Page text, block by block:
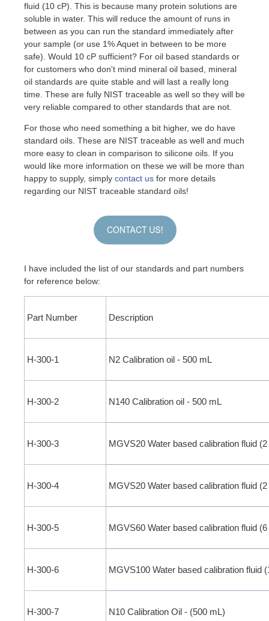
fluid (10 cP). This is because many protein solutions are
soluble in water. This will reduce the amount of runs in
between as you can run the standard immediately after
your sample (or use 1% Aquet in between to be more
safe). Would 10 cP sufficient? For oil based standards or
for customers who don't mind mineral oil based, mineral
oil standards are quite stable and will last a really long
time. These are fully NIST traceable as well so they will be
very reliable compared to other standards that are not.
For those who need something a bit higher, we do have
standard oils. These are NIST traceable as well and much
more easy to clean in comparison to silicone oils. If you
would like more information on these we will be more than
happy to supply, simply contact us for more details
regarding our NIST traceable standard oils!
I have included the list of our standards and part numbers
for reference below:
Part Number Description
H-300-1 N2 Calibration oil - 500 mL
H-300-2 N140 Calibration oil - 500 mL
H-300-3 MGVS20 Water based calibration fluid
H-300-4 MGVS20 Water based calibration fluid
H-300-5 MGVS60 Water based calibration fluid
H-300-6 MGVS100 Water based calibration fluid
H-300-7 N10 Calibration Oil - (500 mL)